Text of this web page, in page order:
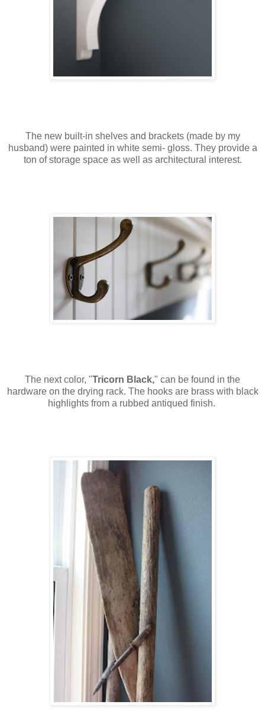
The new built-in shelves and brackets (made by my
husband) were painted in white semi- gloss. They provide a
ton of storage space as well as architectural interest.
The next color, "Tricorn Black," can be found in the
hardware on the drying rack. The hooks are brass with black
highlights from a rubbed antiqued finish.